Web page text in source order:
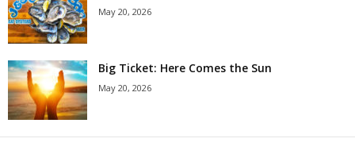
May 20, 2026
Big Ticket: Here Comes the Sun
May 20, 2026